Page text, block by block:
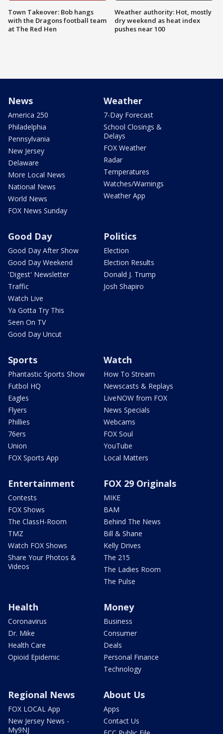
Town Takeover: Bob hangs
with the Dragons football team
at The Red Hen
Weather authority: Hot, mostly
dry weekend as heat index
pushes near 100
News
America 250
Philadelphia
Pennsylvania
New Jersey
Delaware
More Local News
National News
World News
FOX News Sunday
Weather
7-Day Forecast
School Closings &
Delays
FOX Weather
Radar
Temperatures
Watches/Warnings
Weather App
Good Day
Good Day After Show
Good Day Weekend
'Digest' Newsletter
Traffic
Watch Live
Ya Gotta Try This
Seen On TV
Good Day Uncut
Politics
Election
Election Results
Donald J. Trump
Josh Shapiro
Sports
Phantastic Sports Show
Futbol HQ
Eagles
Flyers
Phillies
76ers
Union
FOX Sports App
Watch
How To Stream
Newscasts & Replays
LiveNOW from FOX
News Specials
Webcams
FOX Soul
YouTube
Local Matters
Entertainment
Contests
FOX Shows
The ClassH-Room
TMZ
Watch FOX Shows
Share Your Photos &
Videos
FOX 29 Originals
MIKE
BAM
Behind The News
Bill & Shane
Kelly Drives
The 215
The Ladies Room
The Pulse
Health
Coronavirus
Dr. Mike
Health Care
Opioid Epidemic
Money
Business
Consumer
Deals
Personal Finance
Technology
Regional News
FOX LOCAL App
New Jersey News -
My9NJ
About Us
Apps
Contact Us